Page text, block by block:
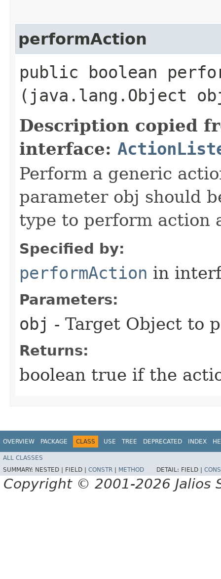
performAction
public boolean
(java.lang.Object
Description copied
interface:
Perform a generic
parameter obj should
type to perform action
Specified by:
performAction in
Parameters:
obj - Target Object to
Returns:
boolean true if the
OVERVIEW PACKAGE CLASS USE TREE DEPRECATED INDEX
ALL CLASSES
SUMMARY: NESTED | FIELD | CONSTR METHOD DETAIL: FIELD |
Copyright © 2001-2026 Jalios